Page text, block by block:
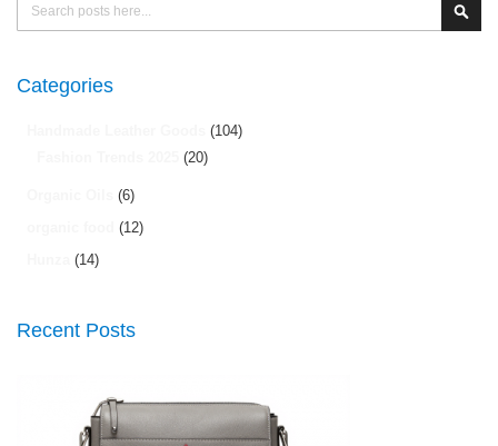
Categories
(104)
(20)
(6)
(12)
(14)
Recent Posts